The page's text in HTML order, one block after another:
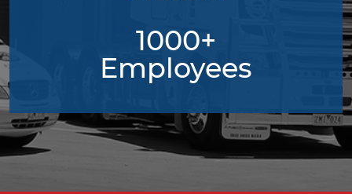
1000+
Employees